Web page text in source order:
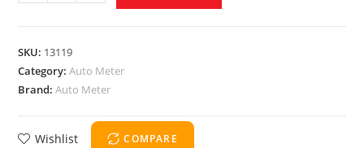
SKU: 13119
Category:Auto Meter
Brand:Auto Meter
Wishlist COMPARE